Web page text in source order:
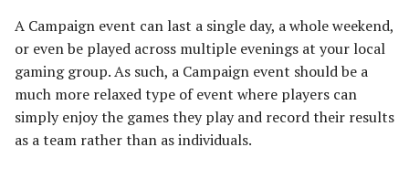
Weapons and Wargear
Magic
Special Rules
The Beornings
Breaking of the Fellowship
Defenders of Erebor
Buhrdur's Horde
Cirith Ungol
Corsair Fleet
A Campaign event can last a single day, a whole weekend,
or even be played across multiple evenings at your local
gaming group. As such, a Campaign event should be a
much more relaxed type of event where players can
simply enjoy the games they play and record their results
as a team rather than as individuals.